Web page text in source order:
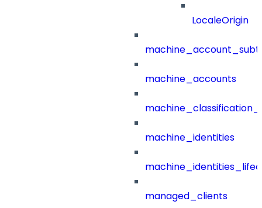
LocaleOrigin
machine_accounts
machine_identities
managed_clients